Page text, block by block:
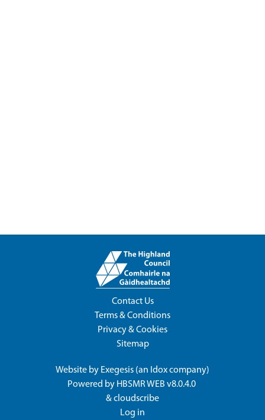
Contact Us
Terms & Conditions
Privacy & Cookies
Sitemap
Website by Exegesis (an Idoxcompany)
Powered by HBSMR WEB v8.0.4.0
&cloudscribe
Log in